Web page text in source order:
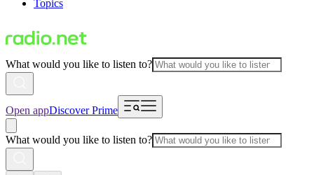
Topics
What would you like to listen to?
Open appDiscover Prime
What would you like to listen to?